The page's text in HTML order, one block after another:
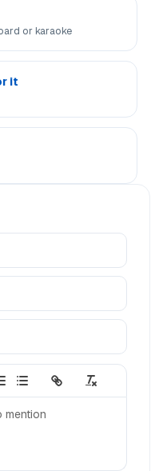
or karaoke
it